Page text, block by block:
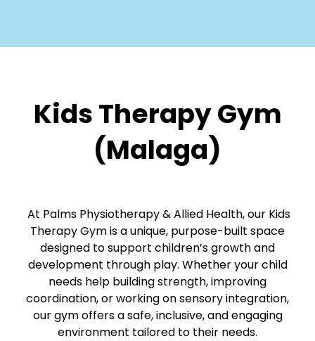
Kids Therapy Gym
(Malaga)
At Palms Physiotherapy & Allied Health, our Kids
Therapy Gym is a unique, purpose-built space
designed to support children’s growth and
development through play. Whether your child
needs help building strength, improving
coordination, or working on sensory integration,
our gym offers a safe, inclusive, and engaging
environment tailored to their needs.